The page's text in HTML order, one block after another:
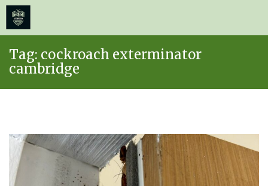
content
Tag: cockroach exterminator
cambridge